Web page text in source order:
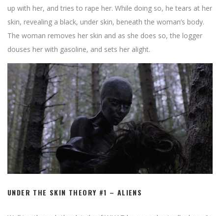
up with her, and tries to rape her. While doing so, he tears at her
skin, revealing a black, under skin, beneath the woman’s body.
The woman removes her skin and as she does so, the logger
douses her with gasoline, and sets her alight.
UNDER THE SKIN THEORY #1 – ALIENS